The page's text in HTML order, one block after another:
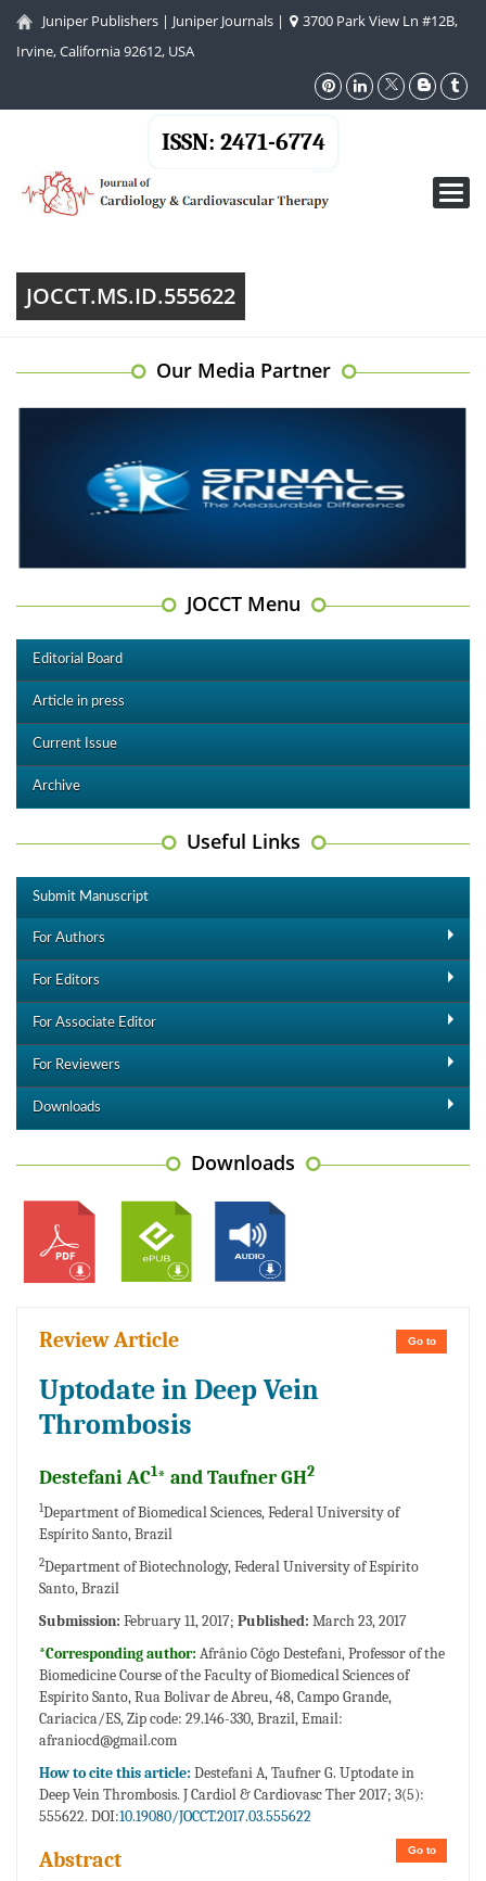
Juniper Publishers | Juniper Journals |
3700 Park View Ln #12B,
Irvine, California 92612, USA
ISSN: 2471-6774
JOCCT.MS.ID.555622
Our Media Partner
JOCCT Menu
Editorial Board
Article in press
Current Issue
Archive
Useful Links
Submit Manuscript
For Authors
For Editors
For Associate Editor
For Reviewers
Downloads
Downloads
Go to
Review Article
Uptodate in Deep Vein
Thrombosis
Destefani AC1* and Taufner GH2
1Department of Biomedical Sciences, Federal University of
Espírito Santo, Brazil
2Department of Biotechnology, Federal University of Espírito
Santo, Brazil
Submission: February 11, 2017; Published: March 23, 2017
*Corresponding author: Afrânio Côgo Destefani, Professor of the
Biomedicine Course of the Faculty of Biomedical Sciences of
Espírito Santo, Rua Bolivar de Abreu, 48, Campo Grande,
Cariacica/ES, Zip code: 29.146-330, Brazil,Email:
afraniocd@gmail.com
How to cite this article: Destefani A, Taufner G. Uptodate in
Deep Vein Thrombosis. J Cardiol & Cardiovasc Ther 2017; 3(5):
555622. DOI:10.19080/JOCCT.2017.03.555622
Go to
Abstract